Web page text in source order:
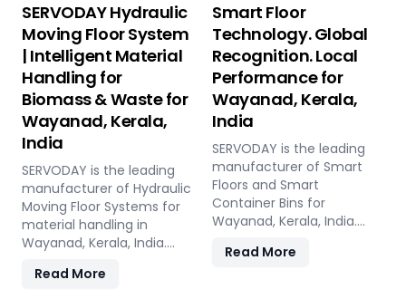
SERVODAY Hydraulic
Moving Floor System
| Intelligent Material
Handling for
Biomass & Waste for
Wayanad, Kerala,
India
SERVODAY is the leading
manufacturer of Hydraulic
Moving Floor Systems for
material handling in
Wayanad, Kerala, India.
Live Floor solutions for
Read More
Smart Floor
Technology. Global
Recognition. Local
Performance for
Wayanad, Kerala,
India
SERVODAY is the leading
manufacturer of Smart
Floors and Smart
Container Bins for
Wayanad, Kerala, India.
Live Floor systems for
Read More